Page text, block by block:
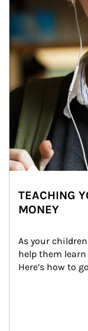
TEACHING
MONEY
As your
help them
Here’s how to